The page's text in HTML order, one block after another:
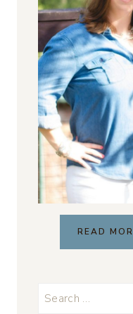
READ
Search